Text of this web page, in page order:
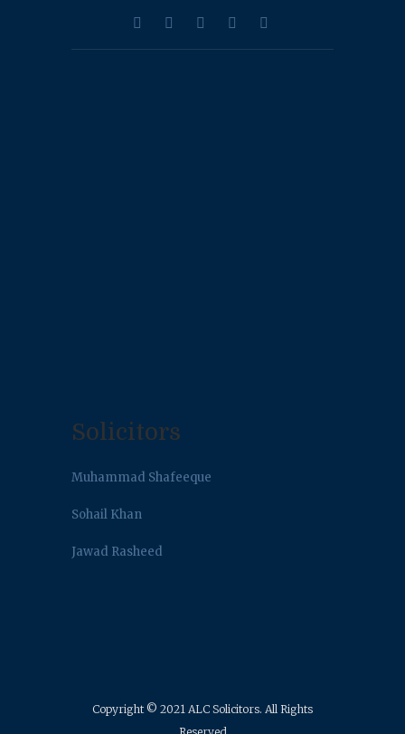
Solicitors
Muhammad Shafeeque
Sohail Khan
Jawad Rasheed
Copyright © 2021 ALC Solicitors. All Rights